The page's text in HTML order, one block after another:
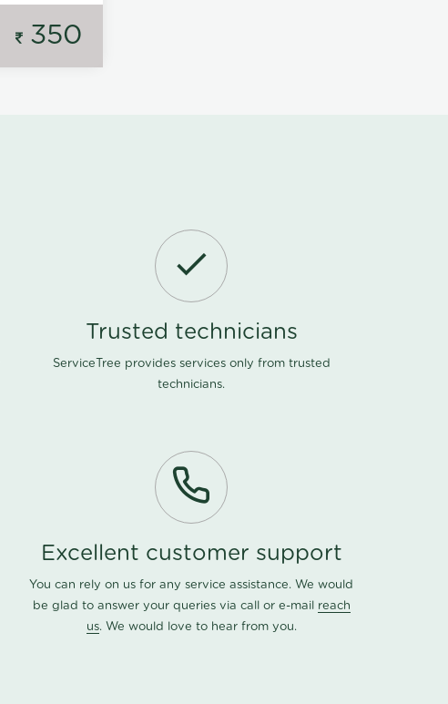
350
Trusted technicians
ServiceTree provides services only from trusted
technicians.
Excellent customer support
You can rely on us for any service assistance. We would
be glad to answer your queries via call or e-mail reach
us. We would love to hear from you.